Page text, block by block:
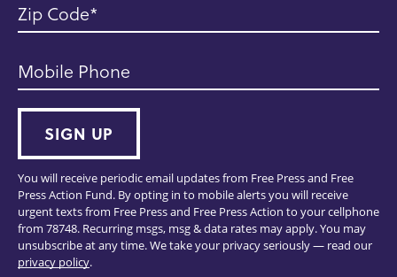
Zip Code
Mobile Phone
SIGN UP
You will receive periodic email updates from Free Press and Free
Press Action Fund. By opting in to mobile alerts you will receive
urgent texts from Free Press and Free Press Action to your cellphone
from 78748. Recurring msgs, msg & data rates may apply. You may
unsubscribe at any time. We take your privacy seriously — read our
privacy policy.